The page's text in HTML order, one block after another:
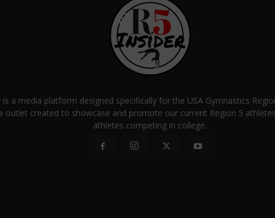
is a media platform designed specifically for the USA Gymnastics
outlet created to showcase and promote our current Region 5
athletes competing in college.